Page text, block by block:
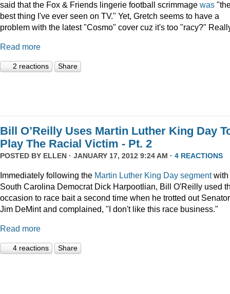
said that the Fox & Friends lingerie football scrimmage was
best thing I've ever seen on TV." Yet, Gretch seems to have a
problem with the latest "Cosmo" cover cuz it's too "racy?"
Read more
2 reactions Share
Bill O’Reilly Uses Martin Luther King Day
Play The Racial Victim - Pt. 2
POSTED BY ELLEN · JANUARY 17, 2012 9:24 AM · 4 REACTIONS
Immediately following the Martin Luther King Day segmentwith
South Carolina Democrat Dick Harpootlian, Bill O'Reilly used
occasion to race bait a second time when he trotted out Senator
Jim DeMint and complained, "I don't like this race business."
Read more
4 reactions Share